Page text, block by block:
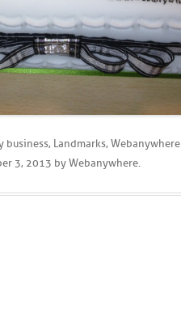
business, Landmarks, Webanywhere
3, 2013 by Webanywhere